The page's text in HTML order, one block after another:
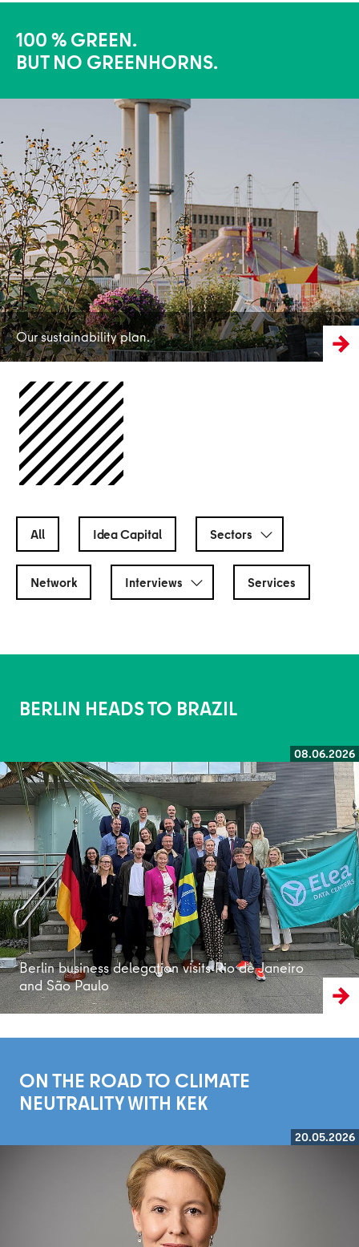
100 % GREEN.
BUT NO GREENHORNS.
Our sustainability plan.
More
All Idea Capital Sectors
Network Interviews Services
BERLIN HEADS TO BRAZIL
08.06.2026
Berlin business delegation visits Rio de Janeiro
and São Paulo
Read more
ON THE ROAD TO CLIMATE
NEUTRALITY WITH KEK
20.05.2026